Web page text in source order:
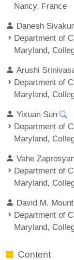
Nancy, France
Danesh
Department of
Maryland,
Arushi
Department of
Maryland,
Yixuan Sun
Department of
Maryland,
Vahe
Department of
Maryland,
David M. Mount
Department of
Maryland,
Content